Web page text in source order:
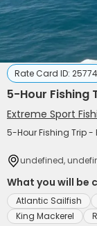
Rate Card ID: 25774
5-Hour Fishing
Extreme Sport
5-Hour Fishing Trip -
undefined,
What you will be
Atlantic Sailfish
King Mackerel